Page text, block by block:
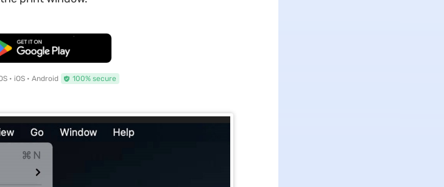
Free Download
• iOS • Android 100% secure